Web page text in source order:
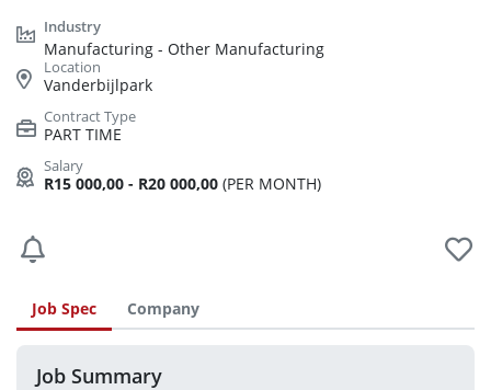
Manufacturing - Other Manufacturing
Vanderbijlpark
PART TIME
R15 000,00 - R20 000,00 (PER MONTH)
Job Spec Company
Job Summary